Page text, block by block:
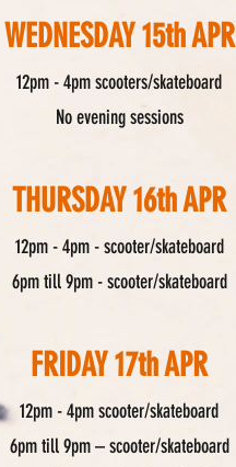
WEDNESDAY 15th APR
12pm - 4pm scooters/skateboard
No evening sessions
THURSDAY 16th APR
12pm - 4pm - scooter/skateboard
6pm till 9pm - scooter/skateboard
FRIDAY 17th APR
12pm - 4pm scooter/skateboard
6pm till 9pm – scooter/skateboard